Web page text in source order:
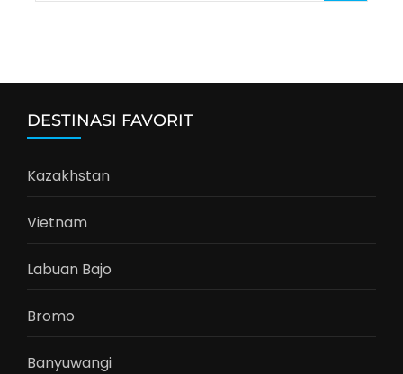
DESTINASI FAVORIT
Kazakhstan
Vietnam
Labuan Bajo
Bromo
Banyuwangi